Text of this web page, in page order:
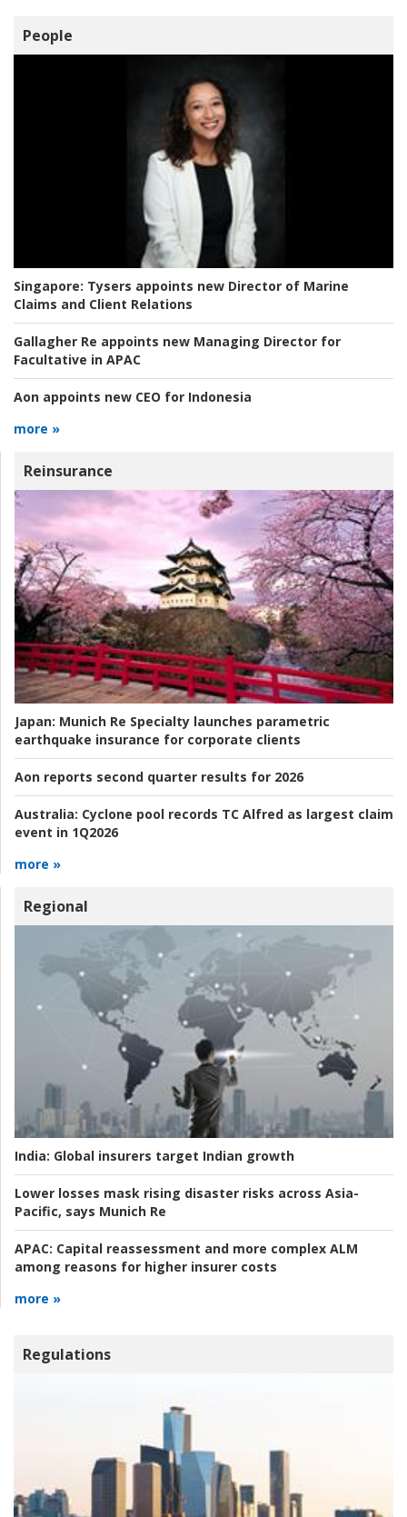
People
Singapore: Tysers appoints new Director of Marine
Claims and Client Relations
Gallagher Re appoints new Managing Director for
Facultative in APAC
Aon appoints new CEO for Indonesia
more »
Reinsurance
Japan: Munich Re Specialty launches parametric
earthquake insurance for corporate clients
Aon reports second quarter results for 2026
Australia: Cyclone pool records TC Alfred as largest claim
event in 1Q2026
more »
Regional
India: Global insurers target Indian growth
Lower losses mask rising disaster risks across Asia-
Pacific, says Munich Re
APAC: Capital reassessment and more complex ALM
among reasons for higher insurer costs
more »
Regulations